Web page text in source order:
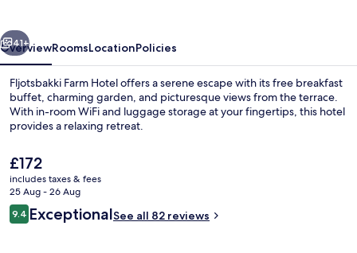
Free daily buffet breakfast
Next
41+
OverviewRoomsLocationPolicies
Fljotsbakki Farm Hotel offers a serene escape with its free breakfast
buffet, charming garden, and picturesque views from the terrace.
With in-room WiFi and luggage storage at your fingertips, this hotel
provides a relaxing retreat.
The
current
price
is
£172
£172
includes taxes & fees
25 Aug - 26 Aug
Reviews
9.49.4 out of 10
ExceptionalSee all 82 reviews